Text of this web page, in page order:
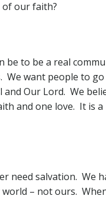
of our faith?
to be a real
want people to
Our Lord. We
and one love. It is
need salvation. We
– not ours.